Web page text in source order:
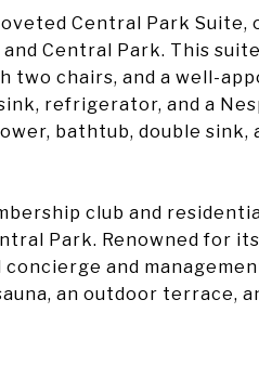
Central Park
Central Park. This
two chairs, and a well-
refrigerator, and a
bathtub, double sink,
club and
Park. Renowned for
and
an outdoor terrace,